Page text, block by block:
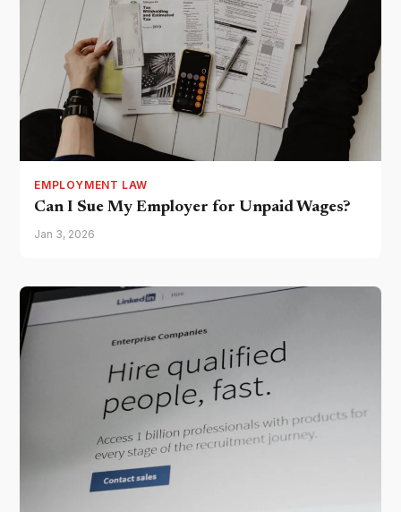
EMPLOYMENT LAW
Can I Sue My Employer for Unpaid Wages?
Jan 3, 2026